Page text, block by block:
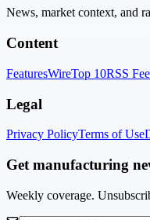
News, market context, and
Content
FeaturesWireTop 10RSS
Legal
Privacy PolicyTerms of Use
Get manufacturing
Weekly coverage.